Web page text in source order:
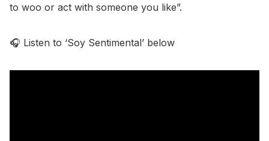
to woo or act with someone you like”.
🎧 Listen to ‘Soy Sentimental’ below